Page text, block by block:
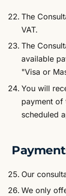
The
VAT.
The
available
"Visa or
You will
payment of
scheduled
Our
We only